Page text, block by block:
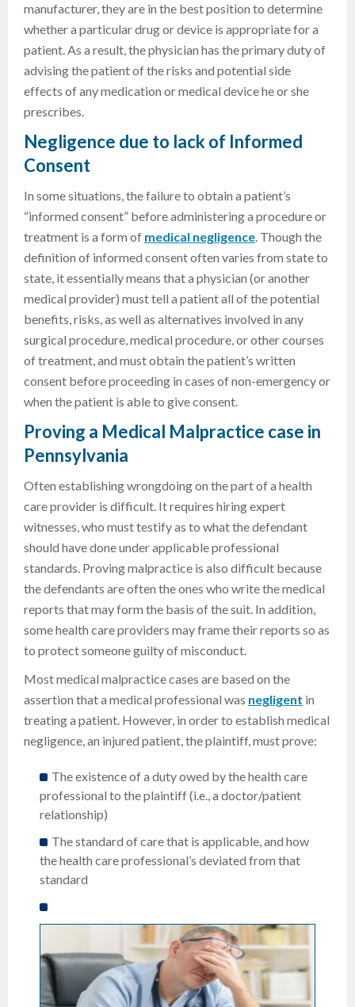
manufacturer, they are in the best position to determine
whether a particular drug or device is appropriate for a
patient. As a result, the physician has the primary duty of
advising the patient of the risks and potential side
effects of any medication or medical device he or she
prescribes.
Negligence due to lack of Informed
Consent
In some situations, the failure to obtain a patient’s
“informed consent” before administering a procedure or
treatment is a form of medical negligence. Though the
definition of informed consent often varies from state to
state, it essentially means that a physician (or another
medical provider) must tell a patient all of the potential
benefits, risks, as well as alternatives involved in any
surgical procedure, medical procedure, or other courses
of treatment, and must obtain the patient’s written
consent before proceeding in cases of non-emergency or
when the patient is able to give consent.
Proving a Medical Malpractice case in
Pennsylvania
Often establishing wrongdoing on the part of a health
care provider is difficult. It requires hiring expert
witnesses, who must testify as to what the defendant
should have done under applicable professional
standards. Proving malpractice is also difficult because
the defendants are often the ones who write the medical
reports that may form the basis of the suit. In addition,
some health care providers may frame their reports so as
to protect someone guilty of misconduct.
Most medical malpractice cases are based on the
assertion that a medical professional was negligent in
treating a patient. However, in order to establish medical
negligence, an injured patient, the plaintiff, must prove:
The existence of a duty owed by the health care
professional to the plaintiff (i.e., a doctor/patient
relationship)
The standard of care that is applicable, and how
the health care professional’s deviated from that
standard